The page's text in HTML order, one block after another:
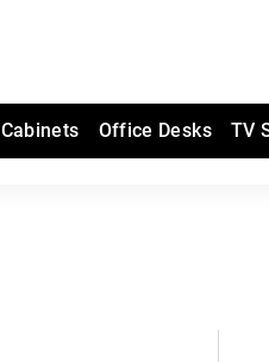
Cabinets Office Desks TV